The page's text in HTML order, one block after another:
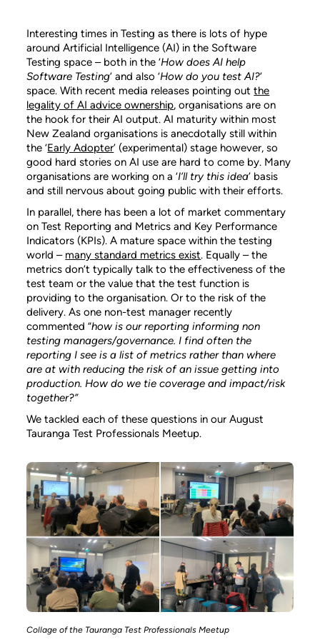
Interesting times in Testing as there is lots of hype
around Artificial Intelligence (AI) in the Software
Testing space – both in the ‘How does AI help
Software Testing’ and also ‘How do you test AI?’
space. With recent media releases pointing outthe
legality of AI advice ownership, organisations are on
the hook for their AI output. AI maturity within most
New Zealand organisations is anecdotally still within
the ‘Early Adopter’ (experimental) stage however, so
good hard stories on AI use are hard to come by. Many
organisations are working on a ‘I’ll try this idea’ basis
and still nervous about going public with their efforts.
In parallel, there has been a lot of market commentary
on Test Reporting and Metrics and Key Performance
Indicators (KPIs). A mature space within the testing
world – many standard metrics exist. Equally – the
metrics don’t typically talk to the effectiveness of the
test team or the value that the test function is
providing to the organisation. Or to the risk of the
delivery. As one non-test manager recently
commented “how is our reporting informing non
testing managers/governance. I find often the
reporting I see is a list of metrics rather than where
are at with reducing the risk of an issue getting into
production. How do we tie coverage and impact/risk
together?”
We tackled each of these questions in our August
Tauranga Test Professionals Meetup.
Collage of the Tauranga Test Professionals Meetup